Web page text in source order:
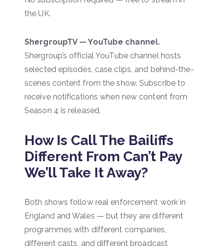
the UK.
ShergroupTV — YouTube channel.
Shergroup’s official YouTube channel hosts
selected episodes, case clips, and behind-the-
scenes content from the show. Subscribe to
receive notifications when new content from
Season 4 is released.
How Is Call The Bailiffs
Different From Can’t Pay
We’ll Take It Away?
Both shows follow real enforcement work in
England and Wales — but they are different
programmes with different companies,
different casts, and different broadcast